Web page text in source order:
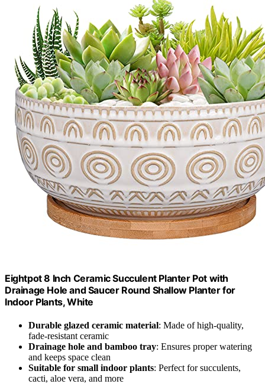
Eightpot 8 Inch Ceramic Succulent Planter Pot with
Drainage Hole and Saucer Round Shallow Planter for
Indoor Plants, White
Durable glazed ceramic material: Made of high-quality,
fade-resistant ceramic
Drainage hole and bamboo tray: Ensures proper watering
and keeps space clean
Suitable for small indoor plants: Perfect for succulents,
cacti, aloe vera, and more